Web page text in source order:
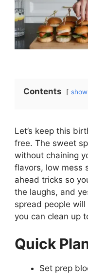
Contents show
Let’s keep this
free. The sweet
without chaining
flavors, low mess
ahead tricks so
the laughs, and
spread people
you can clean up
Quick
Set prep